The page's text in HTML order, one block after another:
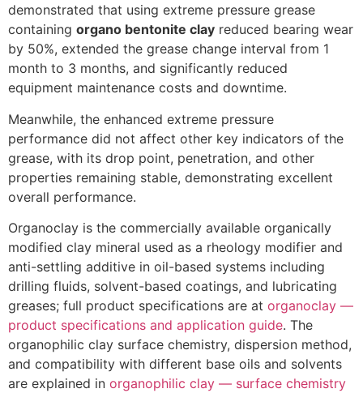
demonstrated that using extreme pressure grease
containing organo bentonite clay reduced bearing wear
by 50%, extended the grease change interval from 1
month to 3 months, and significantly reduced
equipment maintenance costs and downtime.
Meanwhile, the enhanced extreme pressure
performance did not affect other key indicators of the
grease, with its drop point, penetration, and other
properties remaining stable, demonstrating excellent
overall performance.
Organoclay is the commercially available organically
modified clay mineral used as a rheology modifier and
anti-settling additive in oil-based systems including
drilling fluids, solvent-based coatings, and lubricating
greases; full product specifications are at organoclay —
product specifications and application guide. The
organophilic clay surface chemistry, dispersion method,
and compatibility with different base oils and solvents
are explained in organophilic clay — surface chemistry